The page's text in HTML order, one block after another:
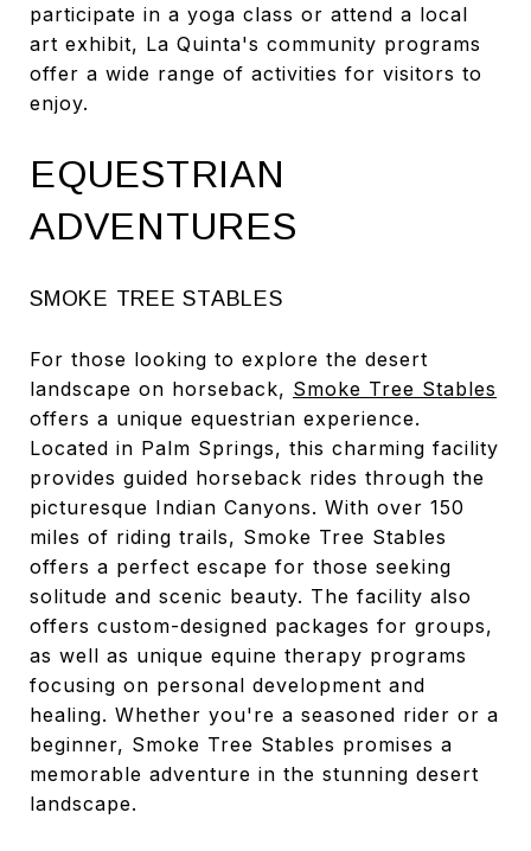
participate in a yoga class or attend a local
art exhibit, La Quinta's community programs
offer a wide range of activities for visitors to
enjoy.
EQUESTRIAN
ADVENTURES
SMOKE TREE STABLES
For those looking to explore the desert
landscape on horseback, Smoke Tree Stables
offers a unique equestrian experience.
Located in Palm Springs, this charming facility
provides guided horseback rides through the
picturesque Indian Canyons. With over 150
miles of riding trails, Smoke Tree Stables
offers a perfect escape for those seeking
solitude and scenic beauty. The facility also
offers custom-designed packages for groups,
as well as unique equine therapy programs
focusing on personal development and
healing. Whether you're a seasoned rider or a
beginner, Smoke Tree Stables promises a
memorable adventure in the stunning desert
landscape.